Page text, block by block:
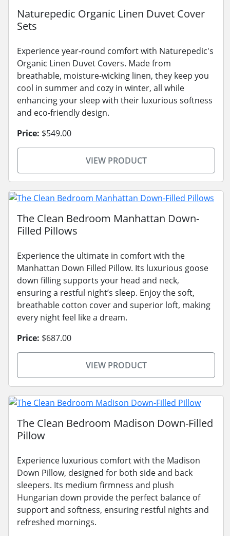
Naturepedic Organic Linen Duvet Cover
Sets
Experience year-round comfort with Naturepedic's
Organic Linen Duvet Covers. Made from
breathable, moisture-wicking linen, they keep you
cool in summer and cozy in winter, all while
enhancing your sleep with their luxurious softness
and eco-friendly design.
Price: $549.00
VIEW PRODUCT
The Clean Bedroom Manhattan Down-
Filled Pillows
Experience the ultimate in comfort with the
Manhattan Down Filled Pillow. Its luxurious goose
down filling supports your head and neck,
ensuring a restful night’s sleep. Enjoy the soft,
breathable cotton cover and superior loft, making
every night feel like a dream.
Price: $687.00
VIEW PRODUCT
The Clean Bedroom Madison Down-Filled
Pillow
Experience luxurious comfort with the Madison
Down Pillow, designed for both side and back
sleepers. Its medium firmness and plush
Hungarian down provide the perfect balance of
support and softness, ensuring restful nights and
refreshed mornings.